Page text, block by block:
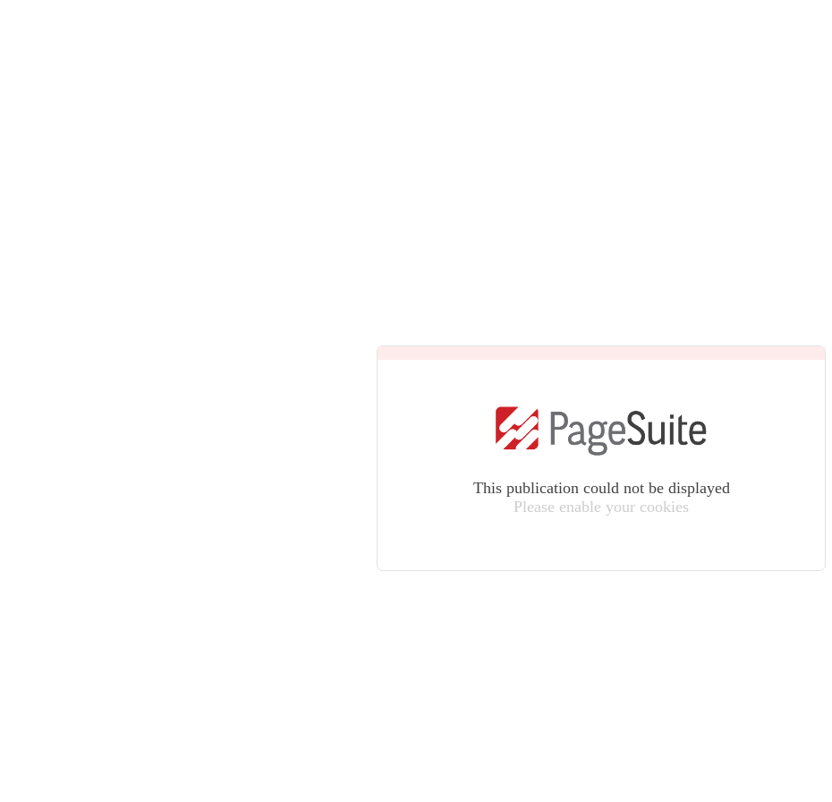
This publication could not be displayed
Please enable your cookies